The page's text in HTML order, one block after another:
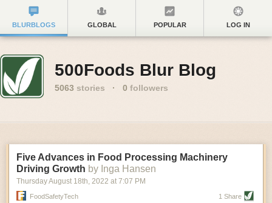
BLURBLOGS GLOBAL POPULAR LOG IN
500Foods Blur Blog
5063 stories · 0 followers
Five Advances in Food Processing Machinery
Driving Growth by Inga Hansen
Thursday August 18th, 2022 at 7:07 PM
FoodSafetyTech 1 Share